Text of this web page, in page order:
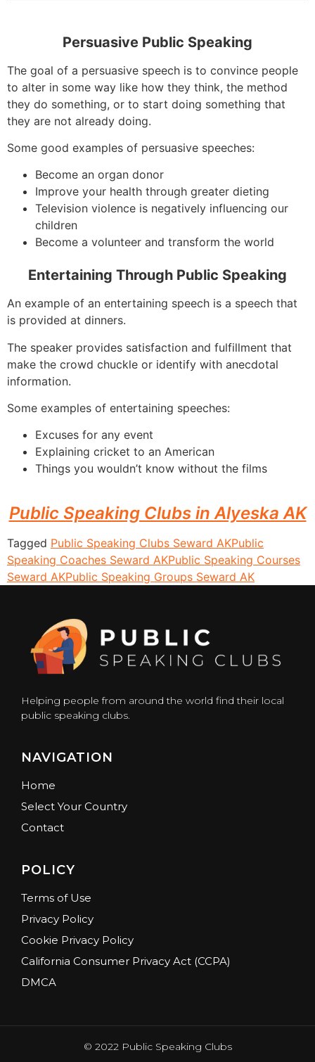
Persuasive Public Speaking
The goal of a persuasive speech is to convince people
to alter in some way like how they think, the method
they do something, or to start doing something that
they are not already doing.
Some good examples of persuasive speeches:
Become an organ donor
Improve your health through greater dieting
Television violence is negatively influencing our
children
Become a volunteer and transform the world
Entertaining Through Public Speaking
An example of an entertaining speech is a speech that
is provided at dinners.
The speaker provides satisfaction and fulfillment that
make the crowd chuckle or identify with anecdotal
information.
Some examples of entertaining speeches:
Excuses for any event
Explaining cricket to an American
Things you wouldn’t know without the films
Public Speaking Clubs in Alyeska AK
Tagged Public Speaking Clubs Seward AKPublic
Speaking Coaches Seward AKPublic Speaking Courses
Seward AKPublic Speaking Groups Seward AK
Helping people from around the world find their local
public speaking clubs.
NAVIGATION
Home
Select Your Country
Contact
POLICY
Terms of Use
Privacy Policy
Cookie Privacy Policy
California Consumer Privacy Act (CCPA)
DMCA
© 2022 Public Speaking Clubs